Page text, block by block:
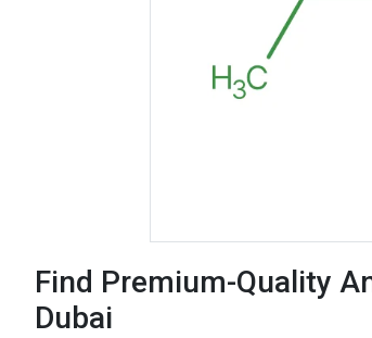
Find Premium-Quality
Dubai